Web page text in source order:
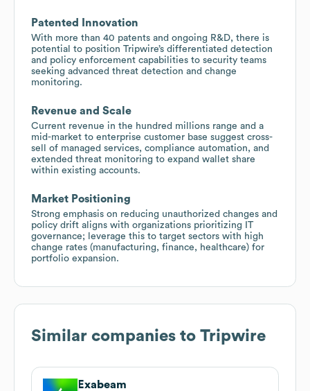
Patented Innovation
With more than 40 patents and ongoing R&D, there is
potential to position Tripwire’s differentiated detection
and policy enforcement capabilities to security teams
seeking advanced threat detection and change
monitoring.
Revenue and Scale
Current revenue in the hundred millions range and a
mid-market to enterprise customer base suggest cross-
sell of managed services, compliance automation, and
extended threat monitoring to expand wallet share
within existing accounts.
Market Positioning
Strong emphasis on reducing unauthorized changes and
policy drift aligns with organizations prioritizing IT
governance; leverage this to target sectors with high
change rates (manufacturing, finance, healthcare) for
portfolio expansion.
Similar companies to Tripwire
Exabeam